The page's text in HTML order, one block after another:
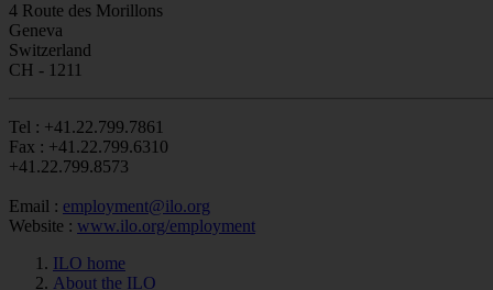
4 Route des Morillons
Geneva
Switzerland
CH - 1211
Tel : +41.22.799.7861
Fax : +41.22.799.6310
+41.22.799.8573
Email : employment@ilo.org
Website : www.ilo.org/employment
ILO home
About the ILO